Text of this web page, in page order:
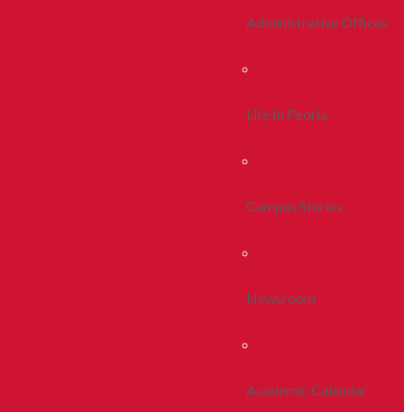
Administrative Offices
Life In Peoria
Campus Stories
Newsroom
Academic Calendar